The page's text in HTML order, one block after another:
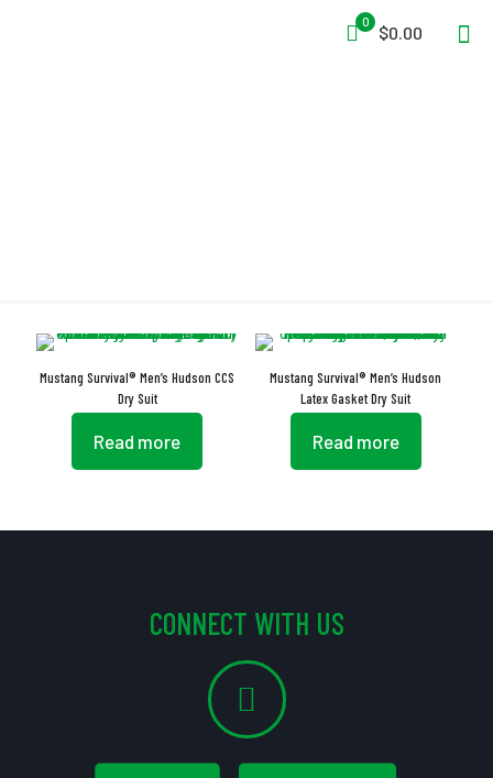
0
$0.00
Mustang Survival® Men’s Hudson CCS
Dry Suit
Read more
Mustang Survival® Men’s Hudson
Latex Gasket Dry Suit
Read more
CONNECT WITH US